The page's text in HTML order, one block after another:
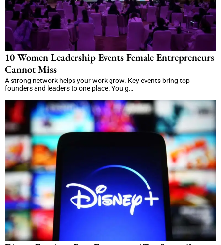
10 Women Leadership Events Female Entrepreneurs
Cannot Miss
A strong network helps your work grow. Key events bring top
founders and leaders to one place. You g…